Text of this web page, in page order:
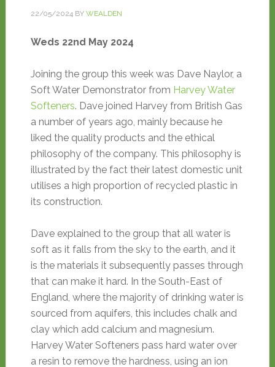
22/05/2024BY WEALDEN
Weds 22nd May 2024
Joining the group this week was Dave Naylor, a
Soft Water Demonstrator from Harvey Water
Softeners. Dave joined Harvey from British Gas
a number of years ago, mainly because he
liked the quality products and the ethical
philosophy of the company. This philosophy is
illustrated by the fact their latest domestic unit
utilises a high proportion of recycled plastic in
its construction.
Dave explained to the group that all water is
soft as it falls from the sky to the earth, and it
is the materials it subsequently passes through
that can make it hard. In the South-East of
England, where the majority of drinking water is
sourced from aquifers, this includes chalk and
clay which add calcium and magnesium.
Harvey Water Softeners pass hard water over
a resin to remove the hardness, using an ion